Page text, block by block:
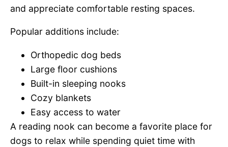
and appreciate comfortable resting spaces.
Popular additions include:
Orthopedic dog beds
Large floor cushions
Built-in sleeping nooks
Cozy blankets
Easy access to water
A reading nook can become a favorite place for
dogs to relax while spending quiet time with